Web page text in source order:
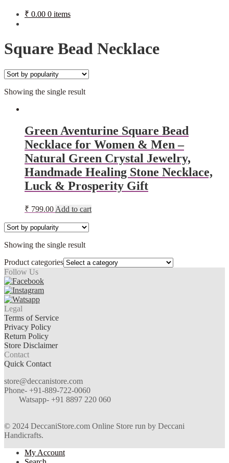
₹ 0.00 0 items
Square Bead Necklace
Showing the single result
Green Aventurine Square Bead
Necklace for Women & Men –
Natural Green Crystal Jewelry,
Handmade Healing Stone Necklace,
Luck & Prosperity Gift
₹ 799.00 Add to cart
Showing the single result
Product categories
Follow Us
Legal
Terms of Service
Privacy Policy
Return Policy
Store Disclaimer
Contact
Quick Contact
store@deccanistore.com
Phone- +91-889-722-0060
Watsapp- +91 8897 220 060
© 2024 DeccaniStore.com Online Store run by Deccani
Handicrafts.
My Account